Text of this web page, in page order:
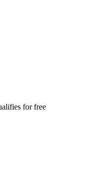
for free